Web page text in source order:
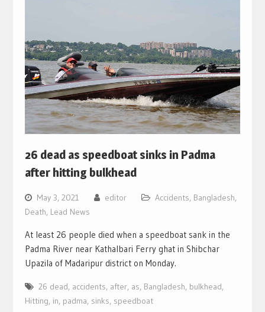
26 dead as speedboat sinks in Padma
after hitting bulkhead
May 3, 2021 editor Accidents, Bangladesh,
Death, Lead News
At least 26 people died when a speedboat sank in the
Padma River near Kathalbari Ferry ghat in Shibchar
Upazila of Madaripur district on Monday.
26 dead, accidents, after, as, Bangladesh, bulkhead,
Hitting, in, padma, sinks, speedboat